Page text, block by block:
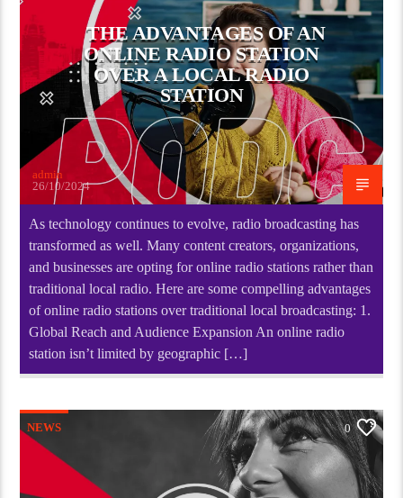
THE ADVANTAGES OF AN
ONLINE RADIO STATION
OVER A LOCAL RADIO
STATION
admin
26/10/2024
As technology continues to evolve, radio broadcasting has
transformed as well. Many content creators, organizations,
and businesses are opting for online radio stations rather than
traditional local radio. Here are some compelling advantages
of online radio stations over traditional local broadcasting: 1.
Global Reach and Audience Expansion An online radio
station isn’t limited by geographic […]
NEWS 0